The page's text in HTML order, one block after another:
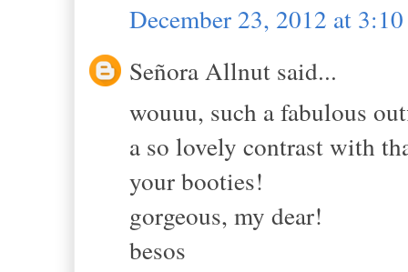
December 23, 2012 at
Señora Allnut said...
wouuu, such a fabulous
a so lovely contrast with
your booties!
gorgeous, my dear!
besos